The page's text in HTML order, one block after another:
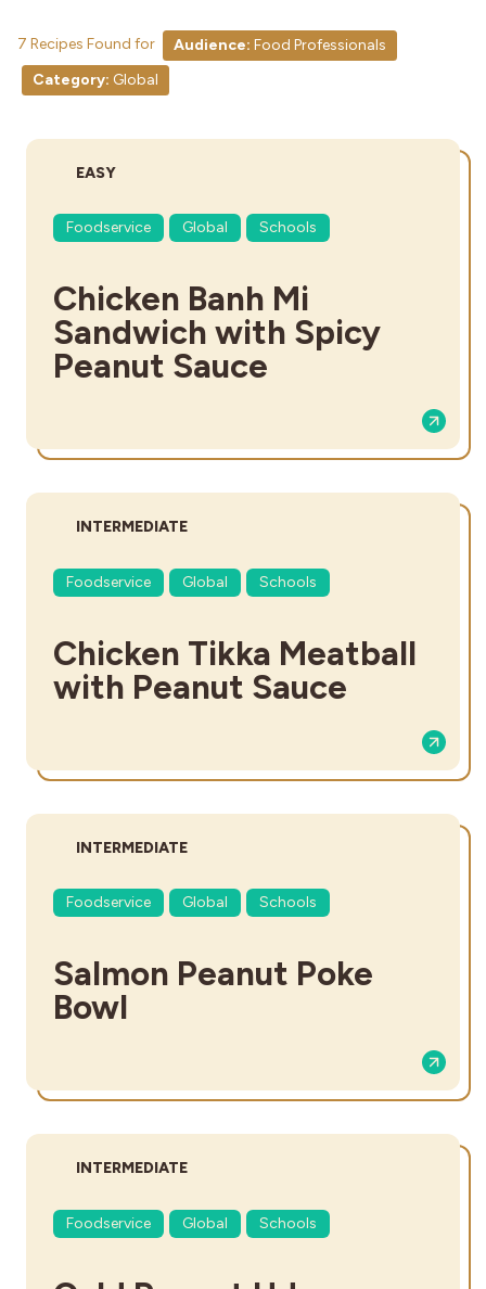
7 Recipes Found for Audience: Food Professionals
Category: Global
DIFFICULTY:
EASY
Foodservice Global Schools
Chicken Banh Mi
Sandwich with Spicy
Peanut Sauce
DIFFICULTY:
INTERMEDIATE
Foodservice Global Schools
Chicken Tikka Meatball
with Peanut Sauce
DIFFICULTY:
INTERMEDIATE
Foodservice Global Schools
Salmon Peanut Poke
Bowl
DIFFICULTY:
INTERMEDIATE
Foodservice Global Schools